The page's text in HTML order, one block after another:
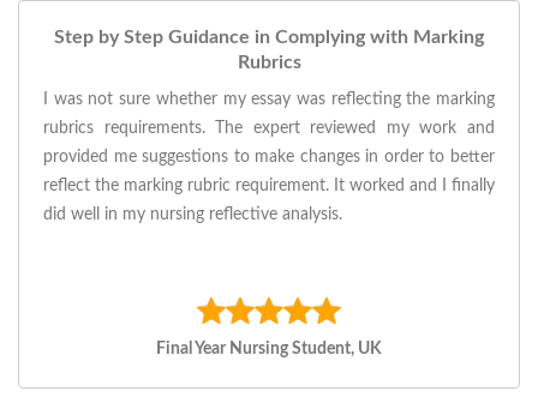
Step by Step Guidance in Complying with Marking
Rubrics
I was not sure whether my essay was reflecting the marking
rubrics requirements. The expert reviewed my work and
provided me suggestions to make changes in order to better
reflect the marking rubric requirement. It worked and I finally
did well in my nursing reflective analysis.
Final Year Nursing Student, UK